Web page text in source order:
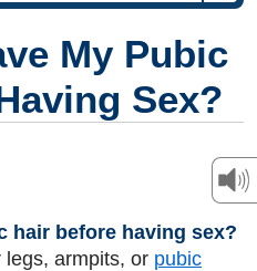
My Pubic
Sex?
hair before having sex?
legs, armpits, or pubic